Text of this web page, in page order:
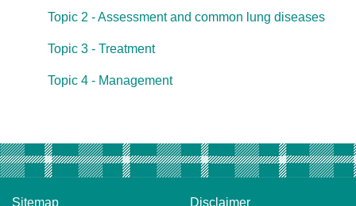
Topic 2 - Assessment and common lung diseases
Topic 3 - Treatment
Topic 4 - Management
Sitemap Disclaimer